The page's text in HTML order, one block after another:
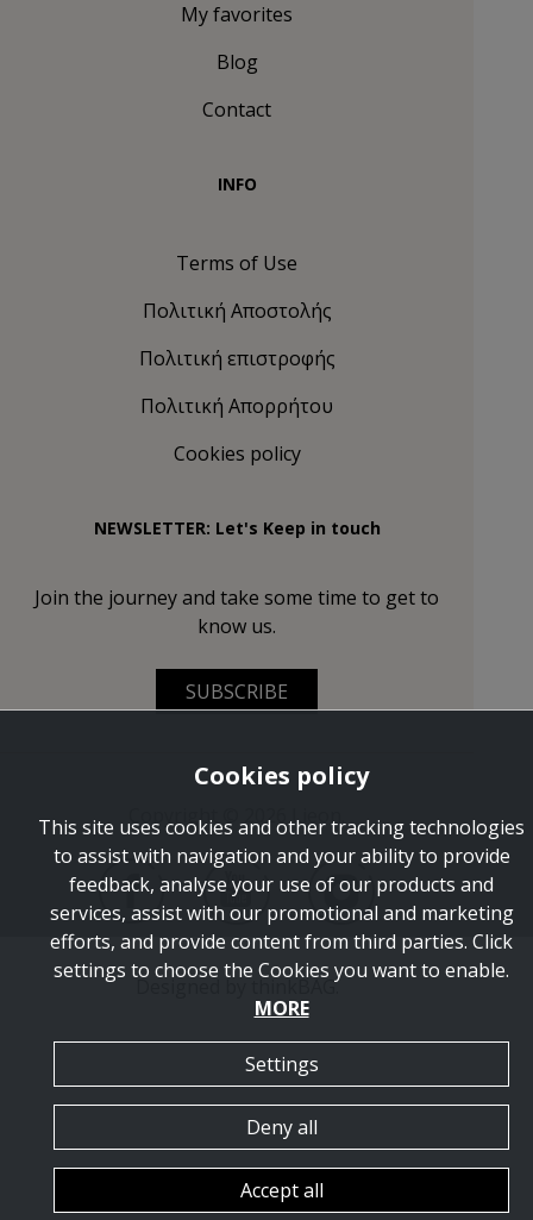
My favorites
Blog
Contact
INFO
Terms of Use
Πολιτική Αποστολής
Πολιτική επιστροφής
Πολιτική Απορρήτου
Cookies policy
NEWSLETTER: Let's Keep in touch
Join the journey and take some time to get to
know us.
SUBSCRIBE
Copyright © 2026 Lieon.
thinkBAG.
Cookies policy
This site uses cookies and other tracking technologies
to assist with navigation and your ability to provide
feedback, analyse your use of our products and
services, assist with our promotional and marketing
efforts, and provide content from third parties. Click
settings to choose the Cookies you want to enable.
MORE
Settings
Deny all
Accept all